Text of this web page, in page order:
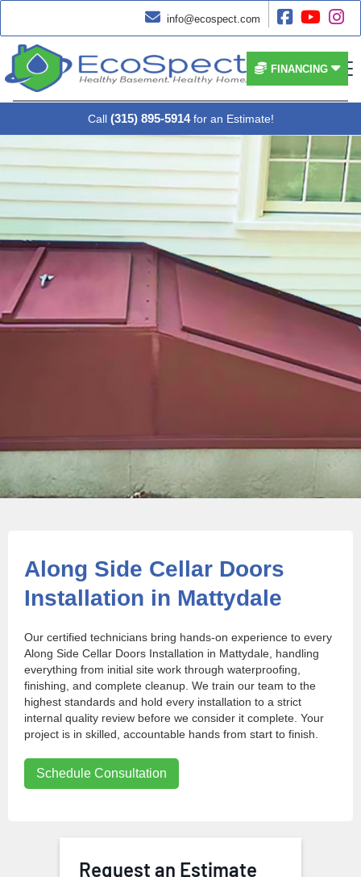
 info@ecospect.com   
 FINANCING
Call (315) 895-5914 for an Estimate!
Along Side Cellar Doors
Installation in Mattydale
Our certified technicians bring hands-on experience to every
Along Side Cellar Doors Installation in Mattydale, handling
everything from initial site work through waterproofing,
finishing, and complete cleanup. We train our team to the
highest standards and hold every installation to a strict
internal quality review before we consider it complete. Your
project is in skilled, accountable hands from start to finish.
Schedule Consultation